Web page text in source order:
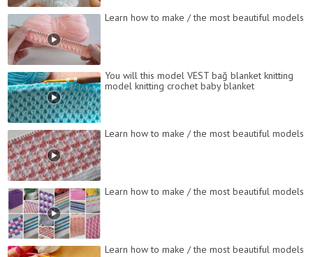
Learn how to make / the most beautiful models
You will this model VEST bağ blanket knitting
model knitting crochet baby blanket
Learn how to make / the most beautiful models
Learn how to make / the most beautiful models
Learn how to make / the most beautiful models